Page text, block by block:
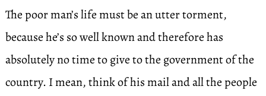
The poor man’s life must be an utter torment,
because he’s so well known and therefore has
absolutely no time to give to the government of the
country. I mean, think of his mail and all the people